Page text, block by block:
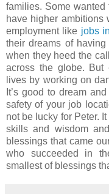
families. Some
have higher ambitions
employment like jobs
their dreams of
when they heed the
across the globe. But
lives by working on
It’s good to dream
safety of your job
not be lucky for Peter.
skills and wisdom
blessings that came
who succeeded in
smallest of blessings